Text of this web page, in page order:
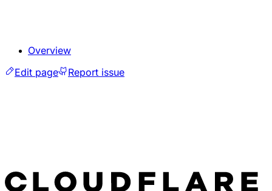
Overview
Edit page
Report issue